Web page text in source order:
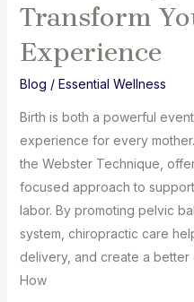
Brain
Grow
Transform
Experience
Blog / Essential Wellness
Birth is both a powerful
experience for every
the Webster Technique,
focused approach to
labor. By promoting pelvic
system, chiropractic care
delivery, and create a
How